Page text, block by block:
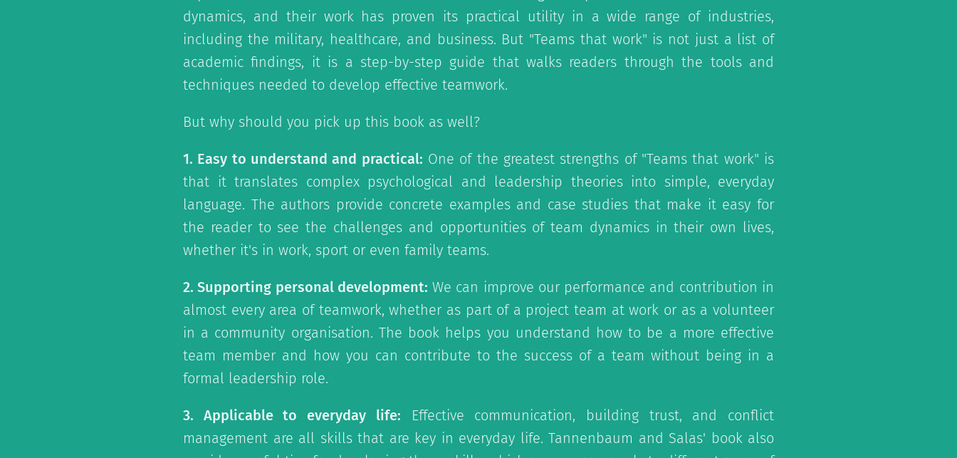
dynamics, and their work has proven its practical utility in a wide range of industries,
including the military, healthcare, and business. But "Teams that work" is not just a list of
academic findings, it is a step-by-step guide that walks readers through the tools and
techniques needed to develop effective teamwork.
But why should you pick up this book as well?
1. Easy to understand and practical: One of the greatest strengths of "Teams that work" is
that it translates complex psychological and leadership theories into simple, everyday
language. The authors provide concrete examples and case studies that make it easy for
the reader to see the challenges and opportunities of team dynamics in their own lives,
whether it's in work, sport or even family teams.
2. Supporting personal development: We can improve our performance and contribution in
almost every area of teamwork, whether as part of a project team at work or as a volunteer
in a community organisation. The book helps you understand how to be a more effective
team member and how you can contribute to the success of a team without being in a
formal leadership role.
3. Applicable to everyday life: Effective communication, building trust, and conflict
management are all skills that are key in everyday life. Tannenbaum and Salas' book also